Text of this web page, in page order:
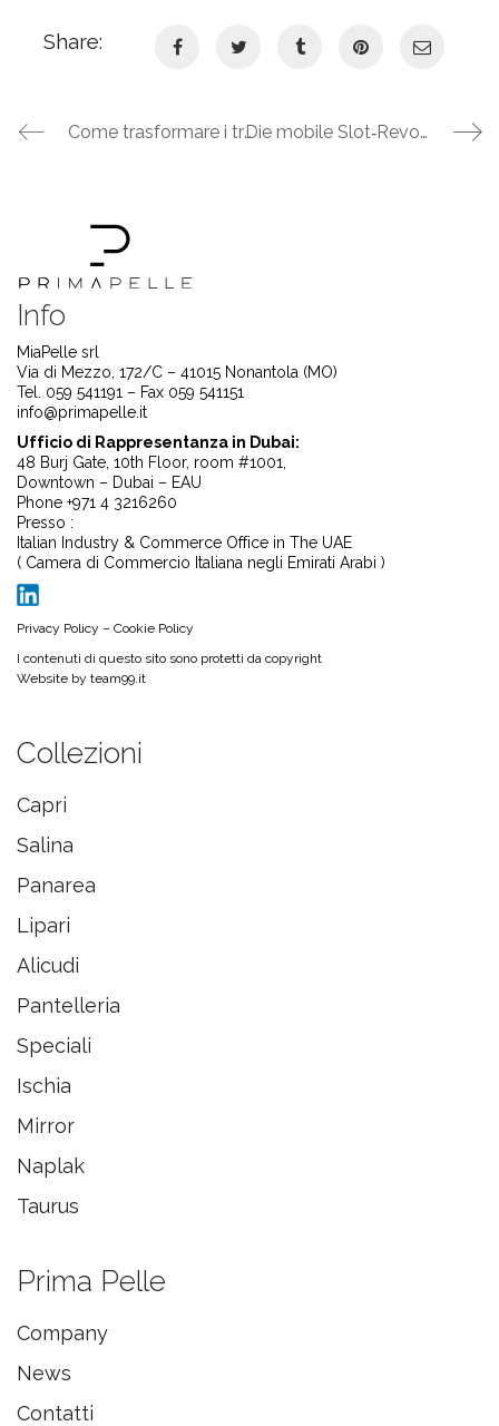
Share:
Come trasformare i tragitti quotidiani in una vincita: la guida definitiva per sfruttare i bonus dei casinò online su mobile Die mobile Slot‑Revolution: So maximierst du deine Gewinne im Realz Casino
Info
MiaPelle srl
Via di Mezzo, 172/C – 41015 Nonantola (MO)
Tel. 059 541191 – Fax 059 541151
info@primapelle.it
Ufficio di Rappresentanza in Dubai:
48 Burj Gate, 10th Floor, room #1001,
Downtown – Dubai – EAU
Phone +971 4 3216260
Presso :
Italian Industry & Commerce Office in The UAE
( Camera di Commercio Italiana negli Emirati Arabi )
Privacy Policy – Cookie Policy
I contenuti di questo sito sono protetti da copyright
Website by team99.it
Collezioni
Capri
Salina
Panarea
Lipari
Alicudi
Pantelleria
Speciali
Ischia
Mirror
Naplak
Taurus
Prima Pelle
Company
News
Contatti